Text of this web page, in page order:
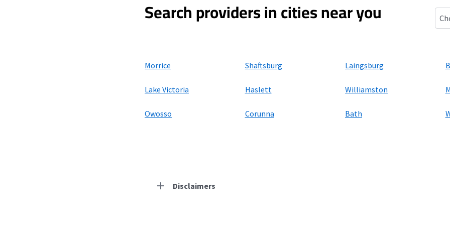
Search providers in cities near you
Morrice Shaftsburg Laingsburg
Lake Victoria Haslett Williamston
Owosso Corunna Bath
Disclaimers